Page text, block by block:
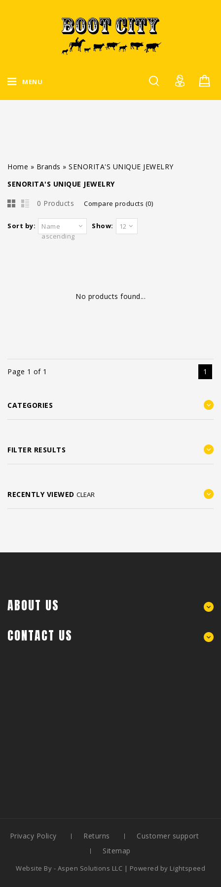
MENU
Home » Brands » SENORITA'S UNIQUE JEWELRY
SENORITA'S UNIQUE JEWELRY
0 Products Compare products (0)
Sort by:
Name
ascending
Show: 12
No products found...
Page 1 of 1 1
CATEGORIES
FILTER RESULTS
RECENTLY VIEWED CLEAR
ABOUT US
CONTACT US
Privacy Policy Returns
Customer support
Sitemap
Website By - Aspen Solutions LLC | Powered by Lightspeed